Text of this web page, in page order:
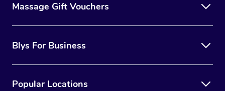
Massage Gift Vouchers
Blys For Business
Popular Locations